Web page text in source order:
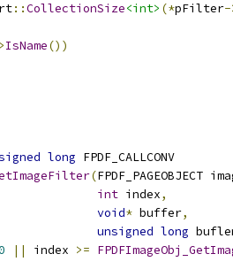
::CollectionSize<int> (*pFilter-
IsName())
long FPDF_CALLCONV
(FPDF_PAGEOBJECT
int index,
void* buffer,
unsigned long
|| index >=